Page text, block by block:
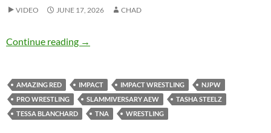
VIDEO JUNE 17, 2026 CHAD
Continue reading TNA’s talent exodus is becoming a major
→
AMAZING RED IMPACT IMPACT WRESTLING
NJPW
PRO WRESTLING
SLAMMIVERSARY AEW
TASHA STEELZ
TESSA BLANCHARD
TNA WRESTLING